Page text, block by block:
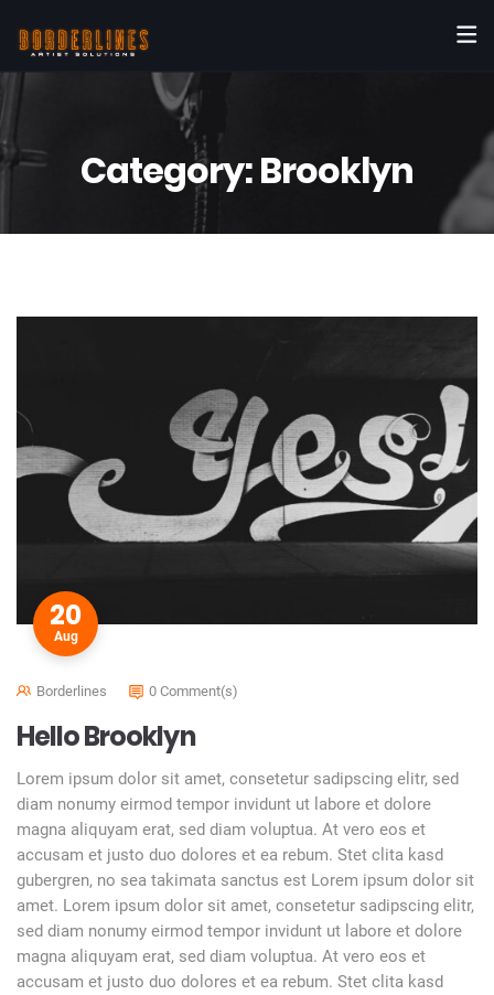
Category:Brooklyn
20
Aug
Borderlines 0 Comment(s)
Hello Brooklyn
Lorem ipsum dolor sit amet, consetetur sadipscing elitr, sed
diam nonumy eirmod tempor invidunt ut labore et dolore
magna aliquyam erat, sed diam voluptua. At vero eos et
accusam et justo duo dolores et ea rebum. Stet clita kasd
gubergren, no sea takimata sanctus est Lorem ipsum dolor sit
amet. Lorem ipsum dolor sit amet, consetetur sadipscing elitr,
sed diam nonumy eirmod tempor invidunt ut labore et dolore
magna aliquyam erat, sed diam voluptua. At vero eos et
accusam et justo duo dolores et ea rebum. Stet clita kasd